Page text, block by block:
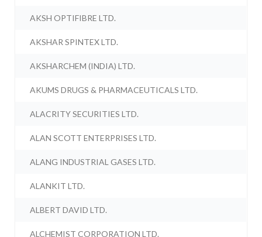
AKSH OPTIFIBRE LTD.
AKSHAR SPINTEX LTD.
AKSHARCHEM (INDIA) LTD.
AKUMS DRUGS & PHARMACEUTICALS LTD.
ALACRITY SECURITIES LTD.
ALAN SCOTT ENTERPRISES LTD.
ALANG INDUSTRIAL GASES LTD.
ALANKIT LTD.
ALBERT DAVID LTD.
ALCHEMIST CORPORATION LTD.